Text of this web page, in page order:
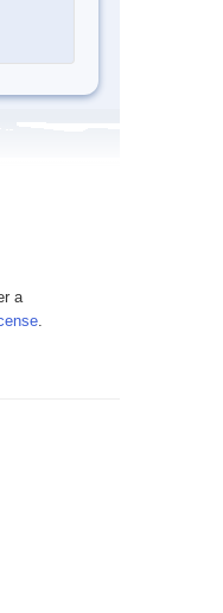
a